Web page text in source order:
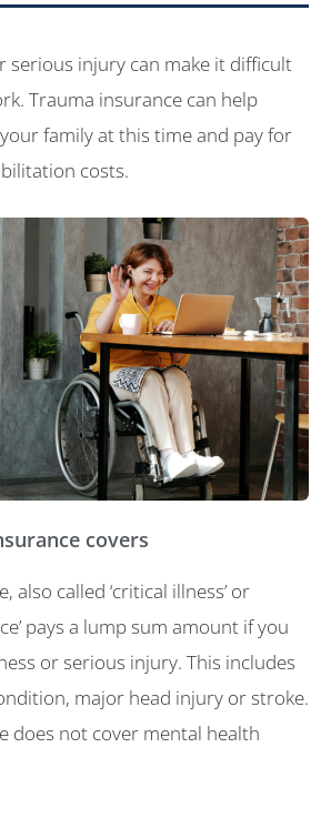
serious injury can make it difficult
Trauma insurance can help
family at this time and pay for
costs.
covers
also called ‘critical illness’ or
pays a lump sum amount if you
or serious injury. This includes
major head injury or stroke.
does not cover mental health